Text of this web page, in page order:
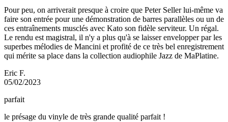
Pour peu, on arriverait presque à croire que Peter Seller lui-même va
faire son entrée pour une démonstration de barres parallèles ou un de
ces entraînements musclés avec Kato son fidèle serviteur. Un régal.
Le rendu est magistral, il n'y a plus qu'à se laisser envelopper par les
superbes mélodies de Mancini et profité de ce très bel enregistrement
qui mérite sa place dans la collection audiophile Jazz de MaPlatine.
Eric F.
05/02/2023
parfait
le présage du vinyle de très grande qualité parfait !